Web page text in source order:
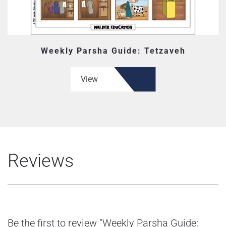
Weekly Parsha Guide: Tetzaveh
View
Reviews
Be the first to review “Weekly Parsha Guide: